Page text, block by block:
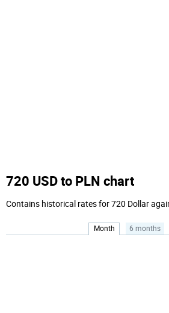
720 USD to PLN chart
Contains historical rates for 720 Dollar
Month 6 months